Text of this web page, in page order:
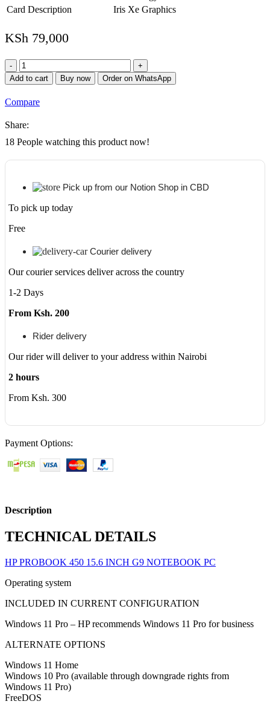
Card Description
Iris Xe Graphics
KSh 79,000
HP
ProBook
450
Notebook
quantity
Add to cart Buy now Order on WhatsApp
Compare
Share:
18 People watching this product now!
Pick up from our Notion Shop in CBD
To pick up today
Free
Courier delivery
Our courier services deliver across the country
1-2 Days
From Ksh. 200
Rider delivery
Our rider will deliver to your address within Nairobi
2 hours
From Ksh. 300
Payment Options:
Description
TECHNICAL DETAILS
HP PROBOOK 450 15.6 INCH G9 NOTEBOOK PC
Operating system
INCLUDED IN CURRENT CONFIGURATION
Windows 11 Pro – HP recommends Windows 11 Pro for business
ALTERNATE OPTIONS
Windows 11 Home
Windows 10 Pro (available through downgrade rights from
Windows 11 Pro)
FreeDOS